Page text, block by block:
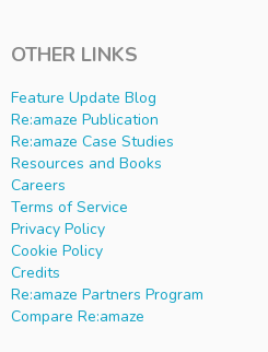
OTHER LINKS
Feature Update Blog
Re:amaze Publication
Re:amaze Case Studies
Resources and Books
Careers
Terms of Service
Privacy Policy
Cookie Policy
Credits
Re:amaze Partners Program
Compare Re:amaze